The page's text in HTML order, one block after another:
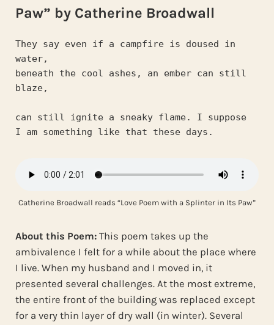
Paw” by Catherine Broadwall
They say even if a campfire is doused in
water,
beneath the cool ashes, an ember can still
blaze,
can still ignite a sneaky flame. I suppose
I am something like that these days.
Catherine Broadwall reads “Love Poem with a Splinter in Its Paw”
About this Poem: This poem takes up the
ambivalence I felt for a while about the place where
I live. When my husband and I moved in, it
presented several challenges. At the most extreme,
the entire front of the building was replaced except
for a very thin layer of dry wall (in winter). Several